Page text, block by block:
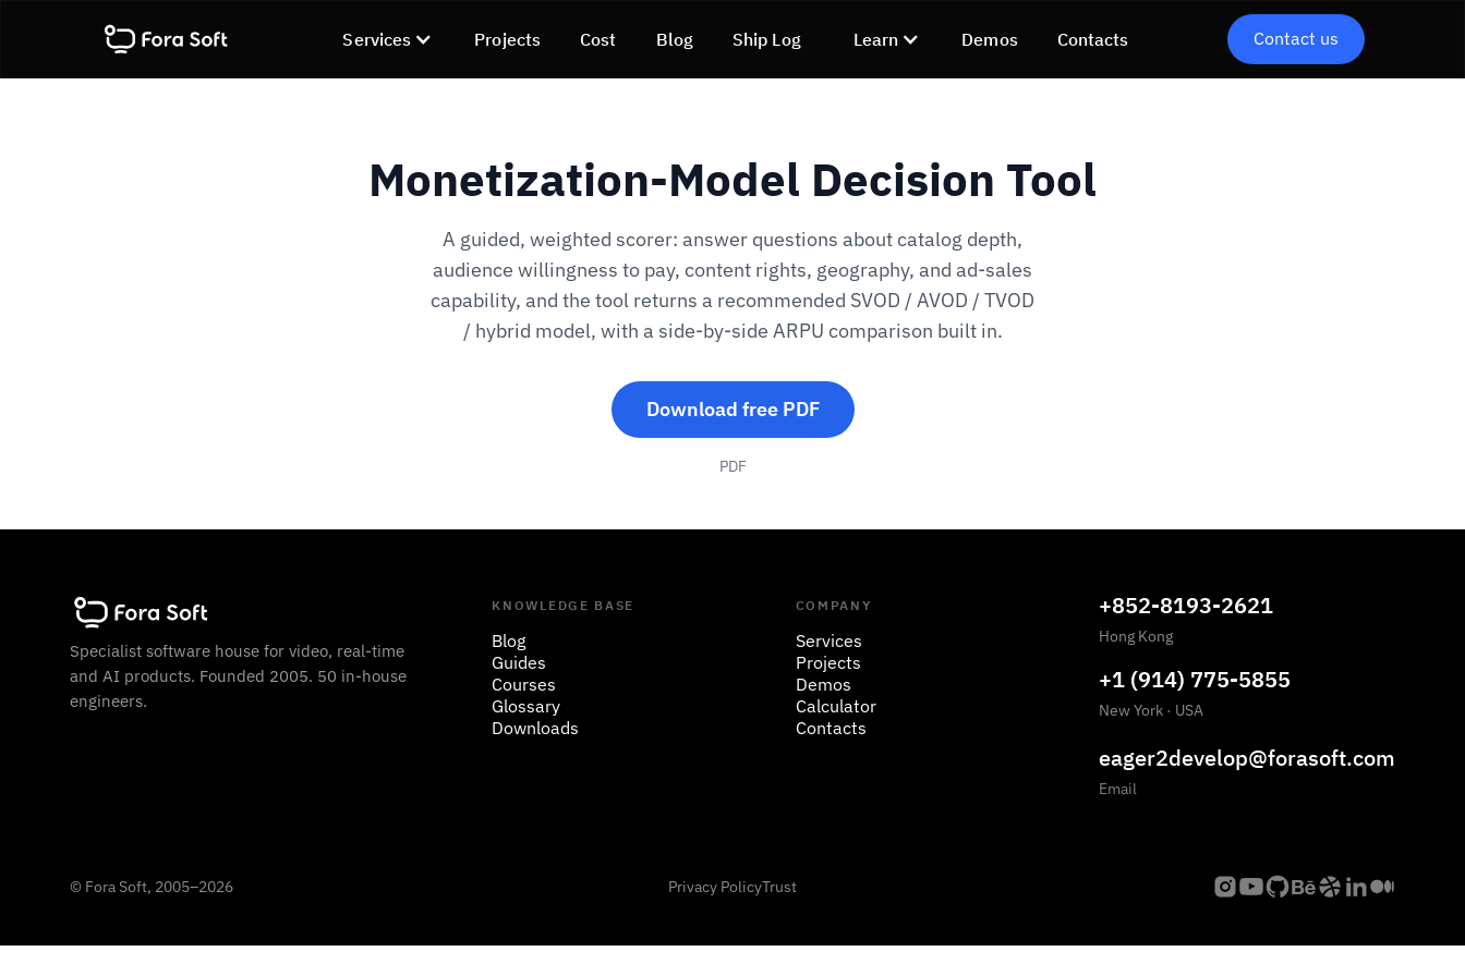
Services Projects Cost Blog Ship Log Learn Demos Contacts Contact us
Monetization-Model Decision Tool
A guided, weighted scorer: answer questions about catalog depth,
audience willingness to pay, content rights, geography, and ad-sales
capability, and the tool returns a recommended SVOD / AVOD / TVOD
/ hybrid model, with a side-by-side ARPU comparison built in.
Download free PDF
PDF
Specialist software house for video, real-time
and AI products. Founded 2005. 50 in-house
engineers.
KNOWLEDGE BASE
Blog
Guides
Courses
Glossary
Downloads
COMPANY
Services
Projects
Demos
Calculator
Contacts
+852-8193-2621
Hong Kong
+1 (914) 775-5855
New York · USA
eager2develop@forasoft.com
Email
© Fora Soft, 2005–2026 Privacy PolicyTrust